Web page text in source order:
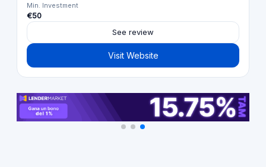
Min. Investment
€50
See review
Visit Website